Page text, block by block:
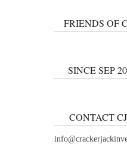
FRIENDS OF
SINCE SEP
CONTACT